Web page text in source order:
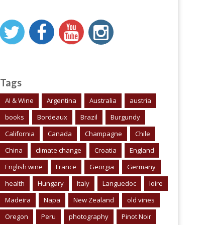
Tags
AI & Wine Argentina Australia
austria
books
Bordeaux Brazil
Burgundy
California
Canada Champagne
Chile
China
climate change Croatia
England
English wine
France Georgia
Germany
health
Hungary Italy Languedoc
loire
Madeira
Napa New Zealand
old vines
Oregon
Peru photography Pinot Noir